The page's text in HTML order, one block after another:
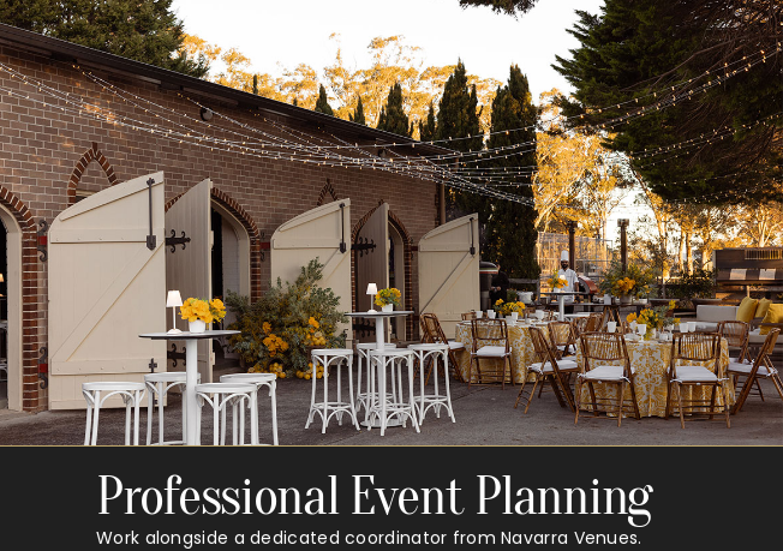
Professional Event Planning
Work alongside a dedicated coordinator from Navarra Venues.